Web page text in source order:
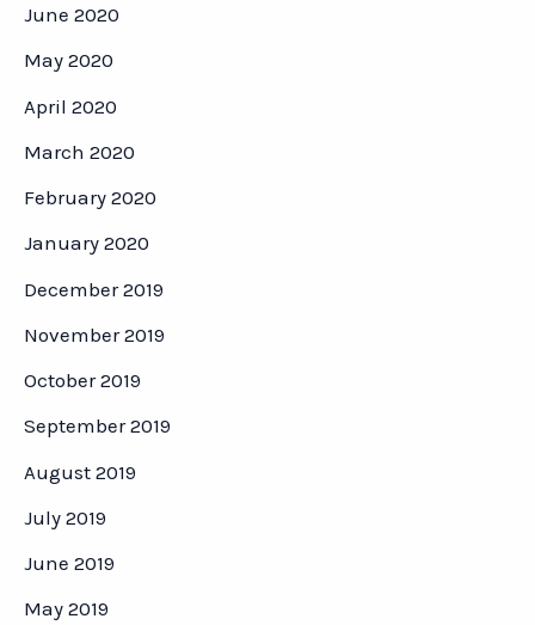
June 2020
May 2020
April 2020
March 2020
February 2020
January 2020
December 2019
November 2019
October 2019
September 2019
August 2019
July 2019
June 2019
May 2019